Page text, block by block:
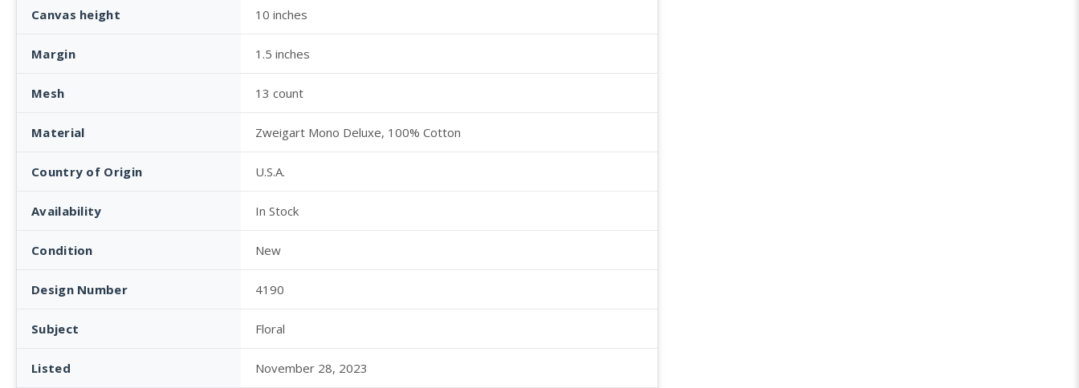
Canvas height 10 inches
Margin 1.5 inches
Mesh 13 count
Material Zweigart Mono Deluxe, 100% Cotton
Country of Origin U.S.A.
Availability In Stock
Condition New
Design Number 4190
Subject Floral
Listed November 28, 2023